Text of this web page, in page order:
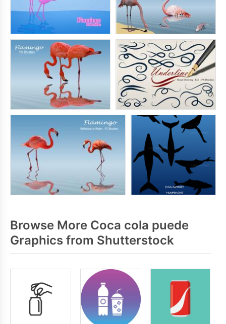
Browse More Coca cola puede
Graphics from Shutterstock